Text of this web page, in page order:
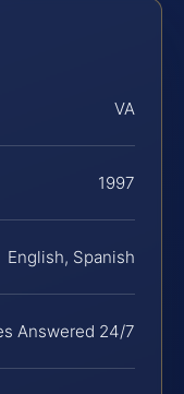
VA
1997
English, Spanish
Answered 24/7